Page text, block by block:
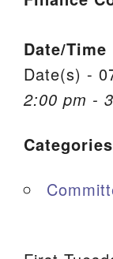
Aiken UU
115 Gregg
Date/Time
Date(s) -
2:00 pm -
Categories